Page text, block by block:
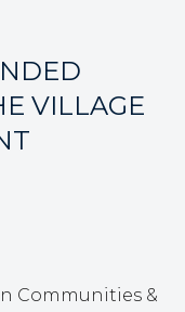
VILLAGE
Communities &